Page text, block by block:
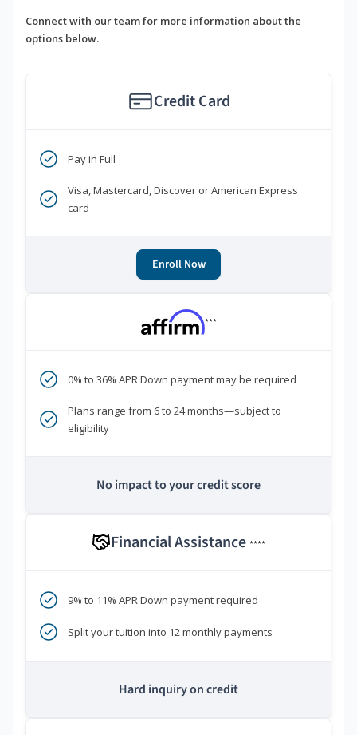
Connect with our team for more information about the
options below.
Credit Card
Pay in Full
Visa, Mastercard, Discover or American Express
card
Enroll Now
***
0% to 36% APR Down payment may be required
Plans range from 6 to 24 months—subject to
eligibility
No impact to your credit score
Financial Assistance ****
9% to 11% APR Down payment required
Split your tuition into 12 monthly payments
Hard inquiry on credit